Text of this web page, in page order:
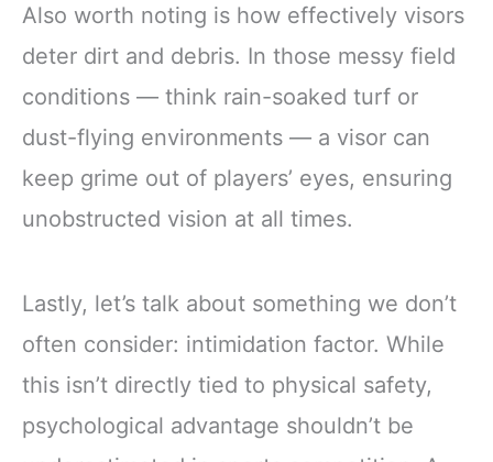
Also worth noting is how effectively visors
deter dirt and debris. In those messy field
conditions — think rain-soaked turf or
dust-flying environments — a visor can
keep grime out of players’ eyes, ensuring
unobstructed vision at all times.
Lastly, let’s talk about something we don’t
often consider: intimidation factor. While
this isn’t directly tied to physical safety,
psychological advantage shouldn’t be